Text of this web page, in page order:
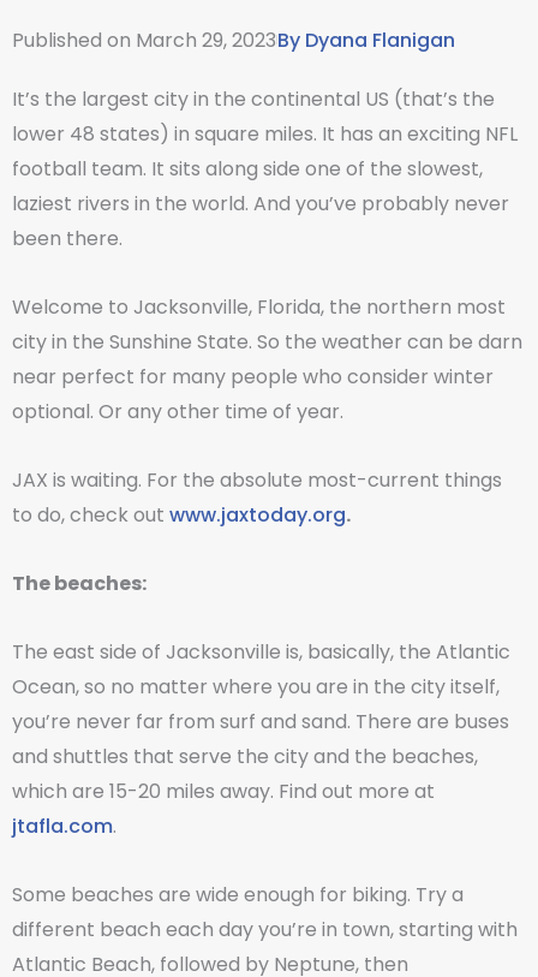
Published on March 29, 2023By Dyana Flanigan
It’s the largest city in the continental US (that’s the
lower 48 states) in square miles. It has an exciting NFL
football team. It sits along side one of the slowest,
laziest rivers in the world. And you’ve probably never
been there.
Welcome to Jacksonville, Florida, the northern most
city in the Sunshine State. So the weather can be darn
near perfect for many people who consider winter
optional. Or any other time of year.
JAX is waiting. For the absolute most-current things
to do, check out www.jaxtoday.org.
The beaches:
The east side of Jacksonville is, basically, the Atlantic
Ocean, so no matter where you are in the city itself,
you’re never far from surf and sand. There are buses
and shuttles that serve the city and the beaches,
which are 15-20 miles away. Find out more at
jtafla.com.
Some beaches are wide enough for biking. Try a
different beach each day you’re in town, starting with
Atlantic Beach, followed by Neptune, then